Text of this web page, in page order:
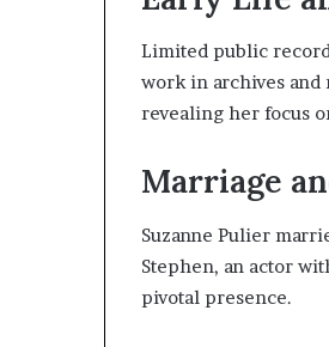
Limited public
work in archives and
revealing her focus
Marriage
Suzanne Pulier
Stephen, an actor
pivotal presence.